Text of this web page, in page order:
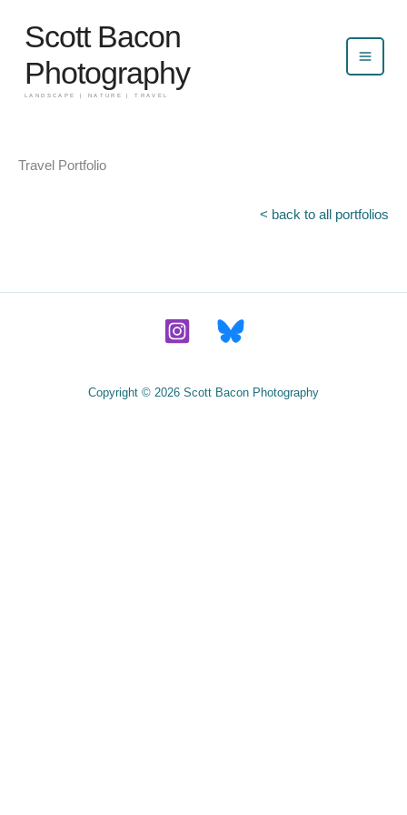
contentScott Bacon
Photography
LANDSCAPE | NATURE | TRAVEL
Travel Portfolio
< back to all portfolios
Copyright © 2026 Scott Bacon Photography